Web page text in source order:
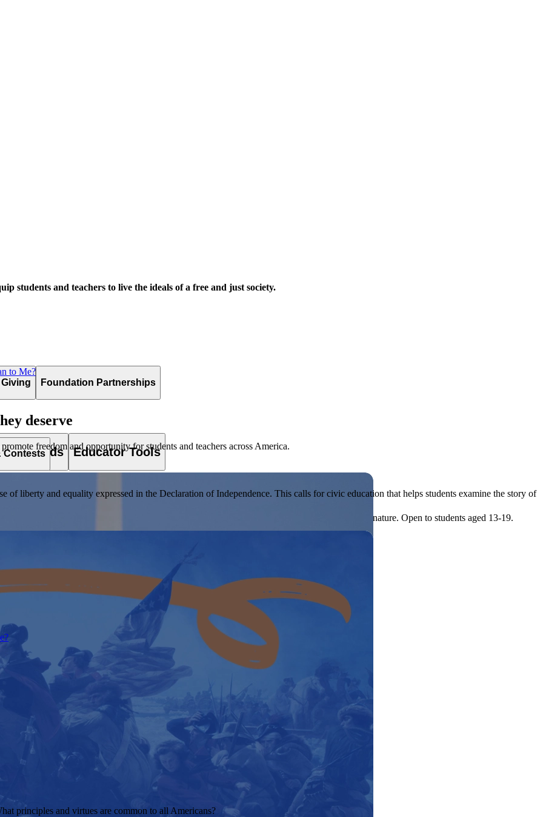
& Awards Educator Tools
Browse our full collection by subject, grade-level, era, or term.
Contests
Challenge accepts projects that are charitable, government intiatives, or entrepreneurial in nature. Open to students aged 13-19.
Foundation Partnerships
deserve
freedom and opportunity for students and teachers across America.
students and teachers to live the ideals of a free and just society.
of liberty and equality expressed in the Declaration of Independence. This calls for civic education that helps students examine the story of
to Me?
principles and virtues are common to all Americans?